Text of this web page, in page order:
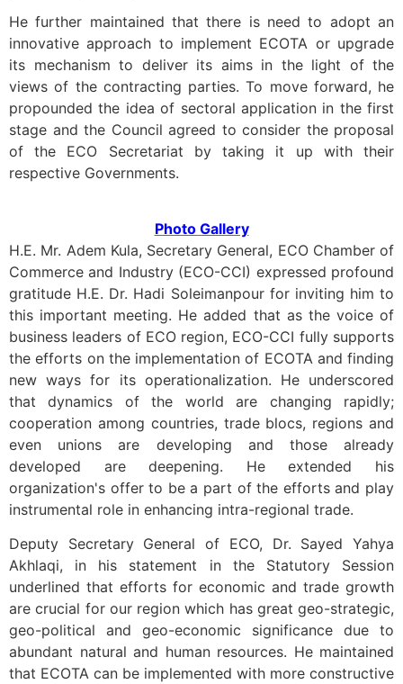
He further maintained that there is need to adopt an
innovative approach to implement ECOTA or upgrade
its mechanism to deliver its aims in the light of the
views of the contracting parties. To move forward, he
propounded the idea of sectoral application in the first
stage and the Council agreed to consider the proposal
of the ECO Secretariat by taking it up with their
respective Governments.
Photo Gallery
H.E. Mr. Adem Kula, Secretary General, ECO Chamber of
Commerce and Industry (ECO-CCI) expressed profound
gratitude H.E. Dr. Hadi Soleimanpour for inviting him to
this important meeting. He added that as the voice of
business leaders of ECO region, ECO-CCI fully supports
the efforts on the implementation of ECOTA and finding
new ways for its operationalization. He underscored
that dynamics of the world are changing rapidly;
cooperation among countries, trade blocs, regions and
even unions are developing and those already
developed are deepening. He extended his
organization's offer to be a part of the efforts and play
instrumental role in enhancing intra-regional trade.
Deputy Secretary General of ECO, Dr. Sayed Yahya
Akhlaqi, in his statement in the Statutory Session
underlined that efforts for economic and trade growth
are crucial for our region which has great geo-strategic,
geo-political and geo-economic significance due to
abundant natural and human resources. He maintained
that ECOTA can be implemented with more constructive